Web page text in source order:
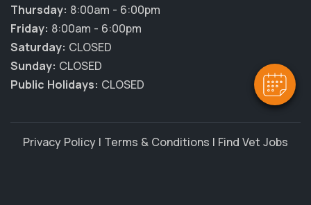
Thursday: 8:00am - 6:00pm
Friday: 8:00am - 6:00pm
Saturday: CLOSED
Sunday: CLOSED
Public Holidays: CLOSED
Privacy Policy | Terms & Conditions | Find Vet Jobs